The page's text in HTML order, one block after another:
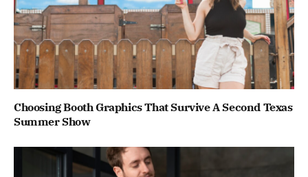
Choosing Booth Graphics That Survive A Second Texas
Summer Show